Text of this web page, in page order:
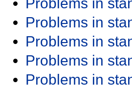
Problems in
Problems in
Problems in
Problems in
Problems in